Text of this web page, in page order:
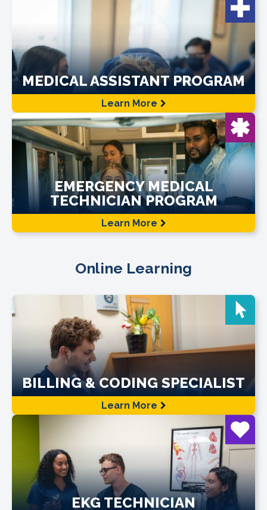
MEDICAL ASSISTANT PROGRAM
Learn More
EMERGENCY MEDICAL
TECHNICIAN PROGRAM
Learn More
Online Learning
BILLING & CODING SPECIALIST
Learn More
EKG TECHNICIAN